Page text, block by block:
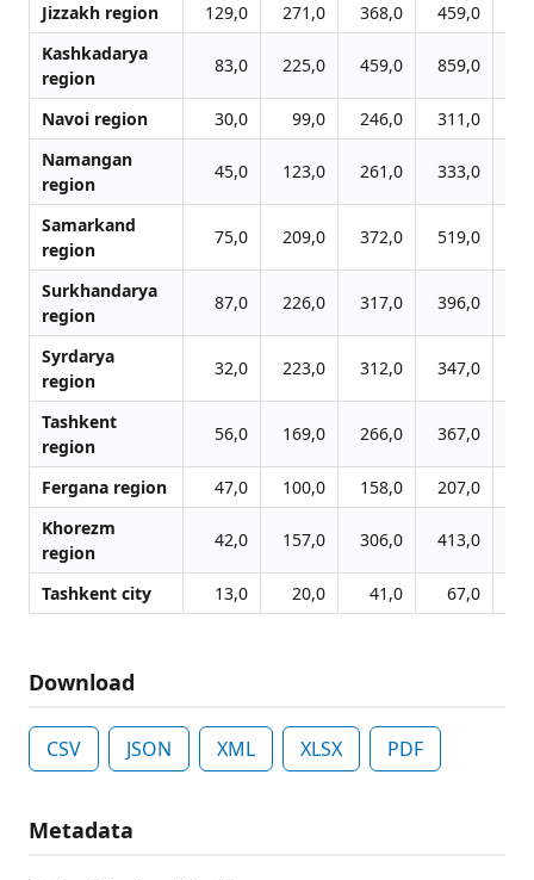
Jizzakh region
129,0 271,0 368,0 459,0
Kashkadarya
region
83,0 225,0 459,0 859,0
Navoi region 30,0 99,0 246,0 311,0
Namangan
region
45,0 123,0 261,0 333,0
Samarkand
region
75,0 209,0 372,0 519,0
Surkhandarya
region
87,0 226,0 317,0 396,0
Syrdarya
region
32,0 223,0 312,0 347,0
Tashkent
region
56,0 169,0 266,0 367,0
Fergana region 47,0 100,0 158,0 207,0
Khorezm
region
42,0 157,0 306,0 413,0
Tashkent city 13,0 20,0 41,0 67,0
Download
CSV JSON XML XLSX PDF
Metadata